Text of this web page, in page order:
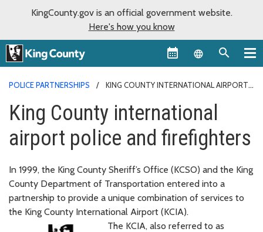
KingCounty.gov is an official government website.
Here's how you know
Language
POLICE PARTNERSHIPS
KING COUNTY INTERNATIONAL AIRPORT
King County international
airport police and firefighters
In 1999, the King County Sheriff’s Office (KCSO) and the King
County Department of Transportation entered into a
partnership to provide a unique combination of services to
the King County International Airport (KCIA).
The KCIA, also referred to as